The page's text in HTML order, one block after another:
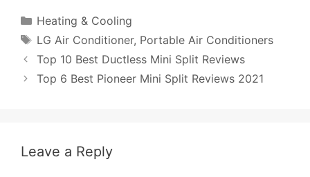
Categories
Heating & Cooling
Tags
LG Air Conditioner, Portable Air Conditioners
Post
navigation
Top 10 Best Ductless Mini Split Reviews
Top 6 Best Pioneer Mini Split Reviews 2021
Leave a Reply